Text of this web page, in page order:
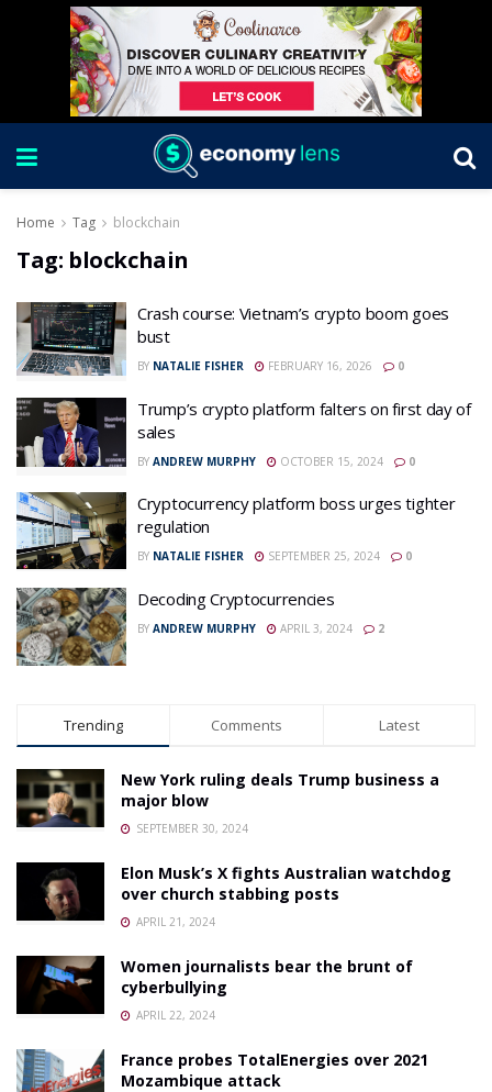
Home Tag blockchain
Tag: blockchain
Crash course: Vietnam’s crypto boom goes
bust
BY NATALIE FISHER FEBRUARY 16, 2026 0
Trump’s crypto platform falters on first day of
sales
BY ANDREW MURPHY OCTOBER 15, 2024 0
Cryptocurrency platform boss urges tighter
regulation
BY NATALIE FISHER SEPTEMBER 25, 2024 0
Decoding Cryptocurrencies
BY ANDREW MURPHY APRIL 3, 2024 2
Trending Comments Latest
New York ruling deals Trump business a
major blow
SEPTEMBER 30, 2024
Elon Musk’s X fights Australian watchdog
over church stabbing posts
APRIL 21, 2024
Women journalists bear the brunt of
cyberbullying
APRIL 22, 2024
France probes TotalEnergies over 2021
Mozambique attack